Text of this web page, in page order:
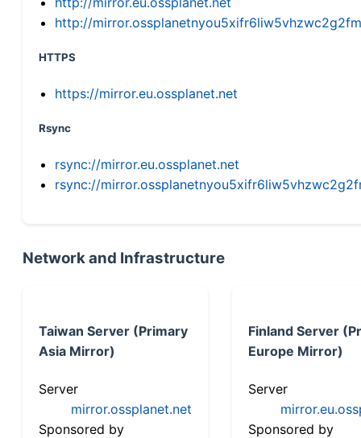
http://
HTTPS
https://mirror.eu.ossplanet.net
Rsync
rsync://mirror.eu.ossplanet.net
rsync://
Network and Infrastructure
Taiwan Server (Primary
Asia Mirror)
Server
mirror.ossplanet.net
Sponsored by
Finland Server
Europe Mirror)
Server
Sponsored by